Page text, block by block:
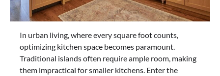
In urban living, where every square foot counts,
optimizing kitchen space becomes paramount.
Traditional islands often require ample room, making
them impractical for smaller kitchens. Enter the